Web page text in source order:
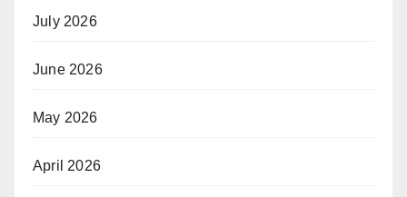
July 2026
June 2026
May 2026
April 2026